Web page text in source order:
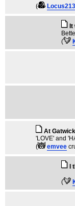
( Locus213
(
At
'LOVE' and
(
emvee
(